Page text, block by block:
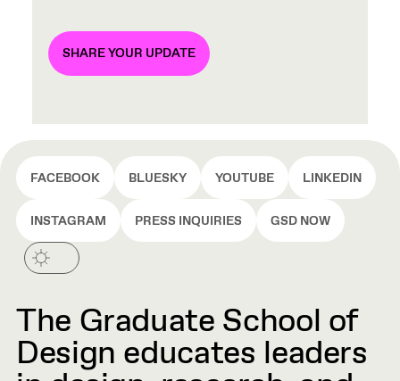
SHARE YOUR UPDATE
FACEBOOK BLUESKY YOUTUBE LINKEDIN
INSTAGRAM PRESS INQUIRIES GSD NOW
The Graduate School of
Design educates leaders